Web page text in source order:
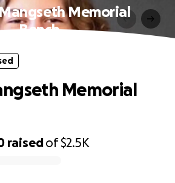
Memorial
Bench
raisedof$2.5K
Memorial